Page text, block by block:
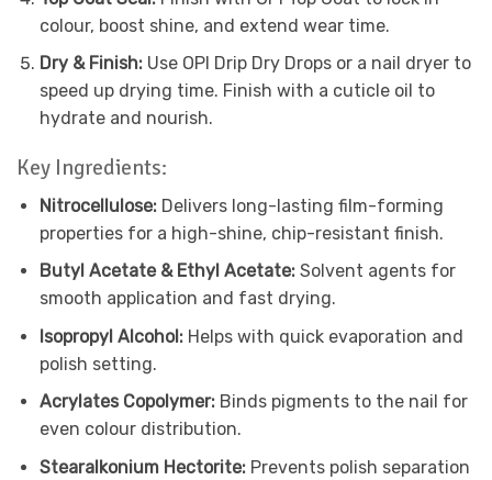
colour, boost shine, and extend wear time.
Dry & Finish: Use OPI Drip Dry Drops or a nail dryer to
speed up drying time. Finish with a cuticle oil to
hydrate and nourish.
Key Ingredients:
Nitrocellulose:Delivers long-lasting film-forming
properties for a high-shine, chip-resistant finish.
Butyl Acetate & Ethyl Acetate:Solvent agents for
smooth application and fast drying.
Isopropyl Alcohol:Helps with quick evaporation and
polish setting.
Acrylates Copolymer:Binds pigments to the nail for
even colour distribution.
Stearalkonium Hectorite:Prevents polish separation